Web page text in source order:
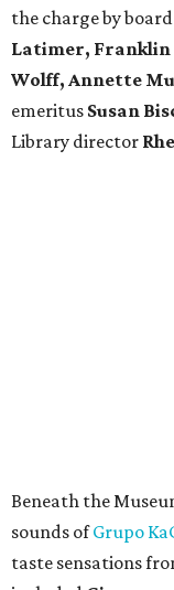
the charge by
Latimer, Franklin
Wolff, Annette
emeritus Susan
Library director
Beneath the
sounds ofGrupo
taste sensations